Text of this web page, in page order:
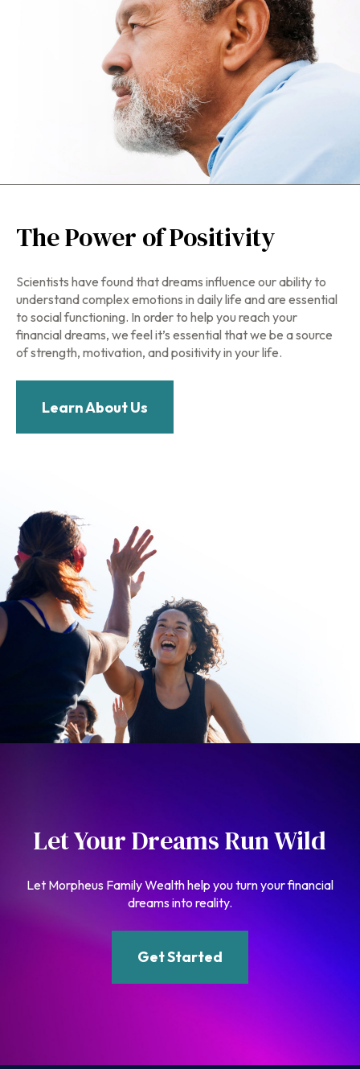
The Power of Positivity
Scientists have found that dreams influence our ability to
understand complex emotions in daily life and are essential
to social functioning. In order to help you reach your
financial dreams, we feel it’s essential that we be a source
of strength, motivation, and positivity in your life.
Learn About Us
Let Your Dreams Run Wild
Let Morpheus Family Wealth help you turn your financial
dreams into reality.
Get Started